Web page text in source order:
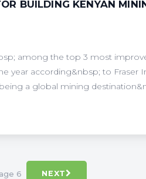
BUILDING KENYAN
among the top 3 most
year according&nbsp; to
a global mining
6 NEXT